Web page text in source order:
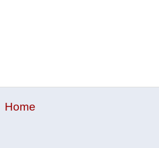
Home